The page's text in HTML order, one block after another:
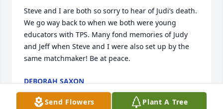
Steve and I are both so sorry to hear of Judi’s death.
We go way back to when we both were young
educators with TPS. Many fond memories of Judy
and Jeff when Steve and I were also set up by the
same matchmaker! Be at peace.
DEBORAH SAXON
May 30, 2026
Send Flowers
Plant A Tree